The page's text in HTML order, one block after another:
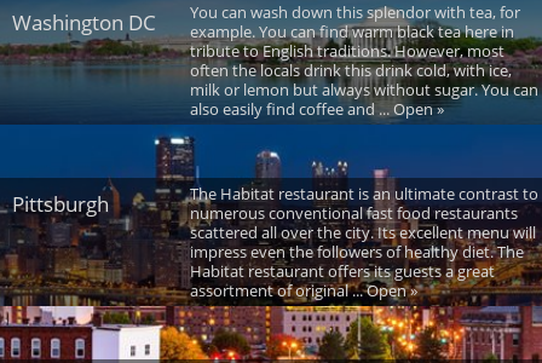
Washington DC
You can wash down this splendor with tea, for
example. You can find warm black tea here in
tribute to English traditions. However, most
often the locals drink this drink cold, with ice,
milk or lemon but always without sugar. You can
also easily find coffee and ... Open »
Pittsburgh
The Habitat restaurant is an ultimate contrast to
numerous conventional fast food restaurants
scattered all over the city. Its excellent menu will
impress even the followers of healthy diet. The
Habitat restaurant offers its guests a great
assortment of original ... Open »